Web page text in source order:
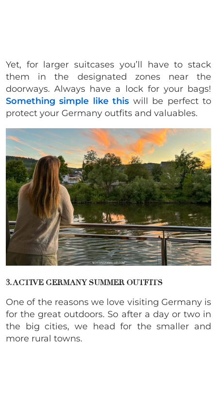
Yet, for larger suitcases you’ll have to stack
them in the designated zones near the
doorways. Always have a lock for your bags!
Something simple like this will be perfect to
protect your Germany outfits and valuables.
3. ACTIVE GERMANY SUMMER OUTFITS
One of the reasons we love visiting Germany is
for the great outdoors. So after a day or two in
the big cities, we head for the smaller and
more rural towns.